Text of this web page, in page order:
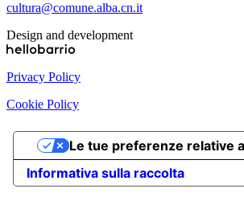
cultura@comune.alba.cn.it
Design and development
Privacy Policy
Cookie Policy
Informativa sulla raccolta
Le tue preferenze relative